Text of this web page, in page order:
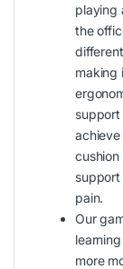
playing
the
making
pain.
Our
more